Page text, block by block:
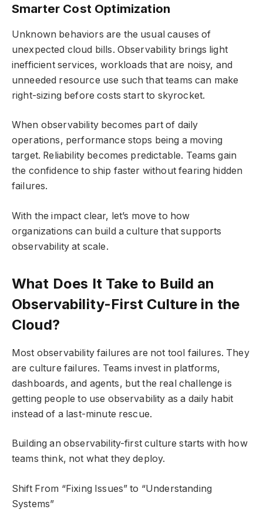
Smarter Cost Optimization
Unknown behaviors are the usual causes of
unexpected cloud bills. Observability brings light
inefficient services, workloads that are noisy, and
unneeded resource use such that teams can make
right-sizing before costs start to skyrocket.
When observability becomes part of daily
operations, performance stops being a moving
target. Reliability becomes predictable. Teams gain
the confidence to ship faster without fearing hidden
failures.
With the impact clear, let’s move to how
organizations can build a culture that supports
observability at scale.
What Does It Take to Build an
Observability-First Culture in the
Cloud?
Most observability failures are not tool failures. They
are culture failures. Teams invest in platforms,
dashboards, and agents, but the real challenge is
getting people to use observability as a daily habit
instead of a last-minute rescue.
Building an observability-first culture starts with how
teams think, not what they deploy.
Shift From “Fixing Issues” to “Understanding
Systems”